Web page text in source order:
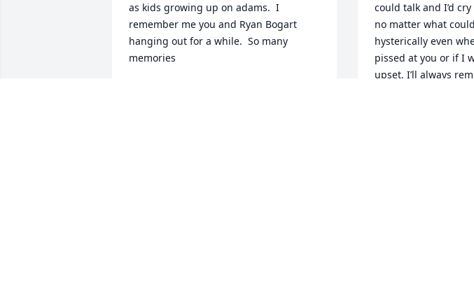
as kids growing up on adams.  I
remember me you and Ryan Bogart
hanging out for a while.  So many
memories
could talk and I’d
no matter what
hysterically even
pissed at you or if I
upset. I’ll always